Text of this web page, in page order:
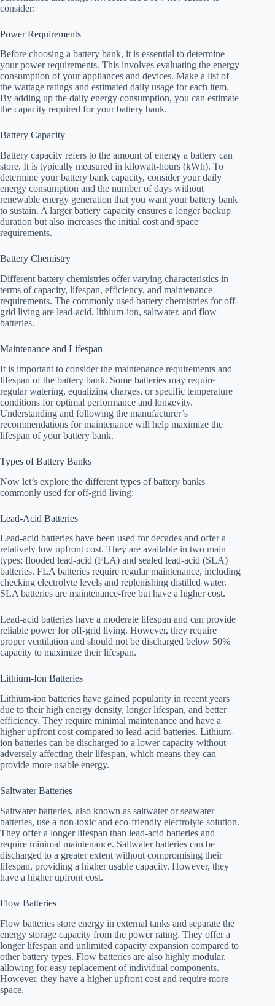
consider:
Power Requirements
Before choosing a battery bank, it is essential to determine
your power requirements. This involves evaluating the energy
consumption of your appliances and devices. Make a list of
the wattage ratings and estimated daily usage for each item.
By adding up the daily energy consumption, you can estimate
the capacity required for your battery bank.
Battery Capacity
Battery capacity refers to the amount of energy a battery can
store. It is typically measured in kilowatt-hours (kWh). To
determine your battery bank capacity, consider your daily
energy consumption and the number of days without
renewable energy generation that you want your battery bank
to sustain. A larger battery capacity ensures a longer backup
duration but also increases the initial cost and space
requirements.
Battery Chemistry
Different battery chemistries offer varying characteristics in
terms of capacity, lifespan, efficiency, and maintenance
requirements. The commonly used battery chemistries for off-
grid living are lead-acid, lithium-ion, saltwater, and flow
batteries.
Maintenance and Lifespan
It is important to consider the maintenance requirements and
lifespan of the battery bank. Some batteries may require
regular watering, equalizing charges, or specific temperature
conditions for optimal performance and longevity.
Understanding and following the manufacturer’s
recommendations for maintenance will help maximize the
lifespan of your battery bank.
Types of Battery Banks
Now let’s explore the different types of battery banks
commonly used for off-grid living:
Lead-Acid Batteries
Lead-acid batteries have been used for decades and offer a
relatively low upfront cost. They are available in two main
types: flooded lead-acid (FLA) and sealed lead-acid (SLA)
batteries. FLA batteries require regular maintenance, including
checking electrolyte levels and replenishing distilled water.
SLA batteries are maintenance-free but have a higher cost.
Lead-acid batteries have a moderate lifespan and can provide
reliable power for off-grid living. However, they require
proper ventilation and should not be discharged below 50%
capacity to maximize their lifespan.
Lithium-Ion Batteries
Lithium-ion batteries have gained popularity in recent years
due to their high energy density, longer lifespan, and better
efficiency. They require minimal maintenance and have a
higher upfront cost compared to lead-acid batteries. Lithium-
ion batteries can be discharged to a lower capacity without
adversely affecting their lifespan, which means they can
provide more usable energy.
Saltwater Batteries
Saltwater batteries, also known as saltwater or seawater
batteries, use a non-toxic and eco-friendly electrolyte solution.
They offer a longer lifespan than lead-acid batteries and
require minimal maintenance. Saltwater batteries can be
discharged to a greater extent without compromising their
lifespan, providing a higher usable capacity. However, they
have a higher upfront cost.
Flow Batteries
Flow batteries store energy in external tanks and separate the
energy storage capacity from the power rating. They offer a
longer lifespan and unlimited capacity expansion compared to
other battery types. Flow batteries are also highly modular,
allowing for easy replacement of individual components.
However, they have a higher upfront cost and require more
space.